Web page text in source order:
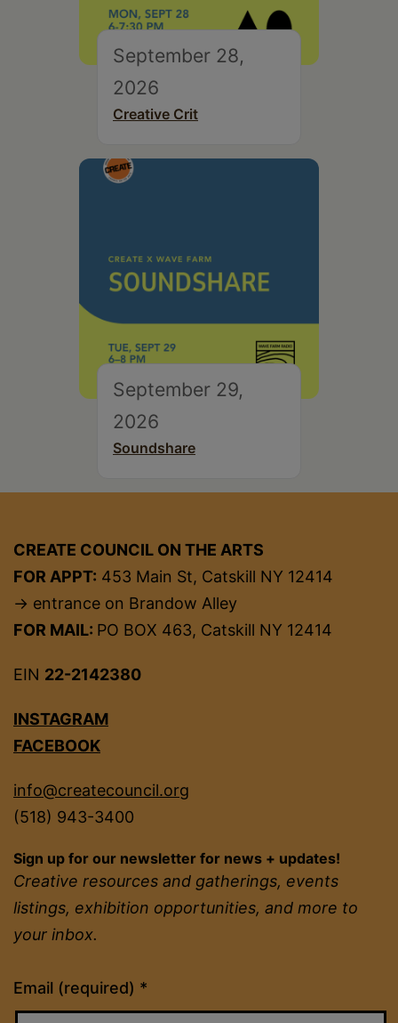
September 28,
2026
Creative Crit
September 29,
2026
Soundshare
CREATE COUNCIL ON THE ARTS
FOR APPT: 453 Main St, Catskill NY 12414
→ entrance on Brandow Alley
FOR MAIL: PO BOX 463, Catskill NY 12414
EIN 22-2142380
INSTAGRAM
FACEBOOK
info@createcouncil.org
(518) 943-3400
Sign up for our newsletter for news + updates!
Creative resources and gatherings, events
listings, exhibition opportunities, and more to
your inbox.
Email (required) *
Constant
Contact